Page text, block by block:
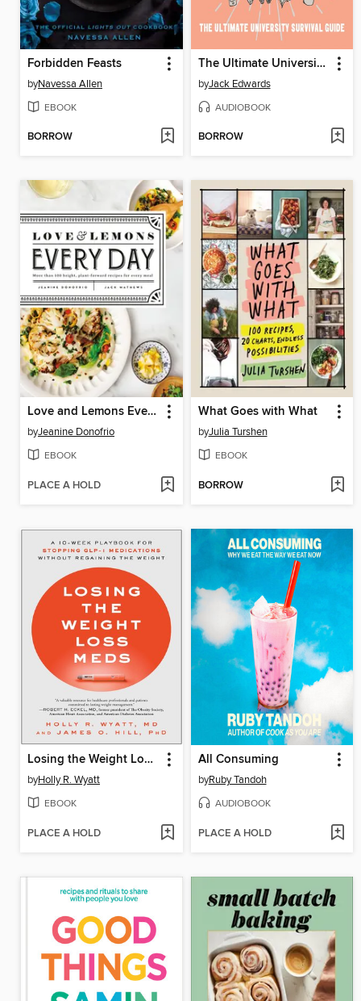
Forbidden Feasts
byNavessa Allen
EBOOK
BORROW
The Ultimate University Survival Guide
byJack Edwards
AUDIOBOOK
BORROW
Love and Lemons Every Day
byJeanine Donofrio
EBOOK
PLACE A HOLD
What Goes with What
byJulia Turshen
EBOOK
BORROW
Losing the Weight Loss Meds
byHolly R. Wyatt
EBOOK
PLACE A HOLD
All Consuming
byRuby Tandoh
AUDIOBOOK
PLACE A HOLD